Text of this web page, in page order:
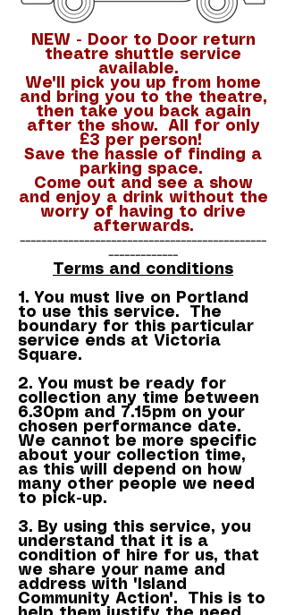
NEW - Door to Door return
theatre shuttle service
available.
We'll pick you up from home
and bring you to the theatre,
then take you back again
after the show. All for only
£3 per person!
Save the hassle of finding a
parking space.
Come out and see a show
and enjoy a drink without the
worry of having to drive
afterwards.
----------------------------------------------
-------------
Terms and conditions
1. You must live on Portland
to use this service. The
boundary for this particular
service ends at Victoria
Square.
2. You must be ready for
collection any time between
6.30pm and 7.15pm on your
chosen performance date.
We cannot be more specific
about your collection time,
as this will depend on how
many other people we need
to pick-up.
3. By using this service, you
understand that it is a
condition of hire for us, that
we share your name and
address with 'Island
Community Action'. This is to